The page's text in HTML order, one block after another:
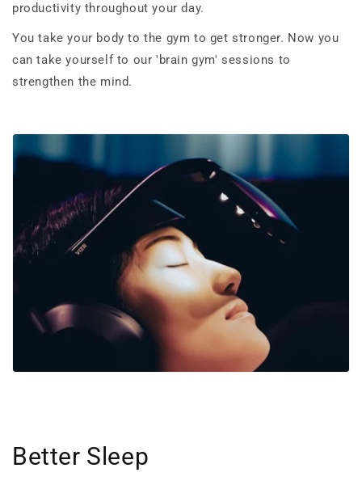
productivity throughout your day.
You take your body to the gym to get stronger. Now you
can take yourself to our 'brain gym' sessions to
strengthen the mind.
Better Sleep